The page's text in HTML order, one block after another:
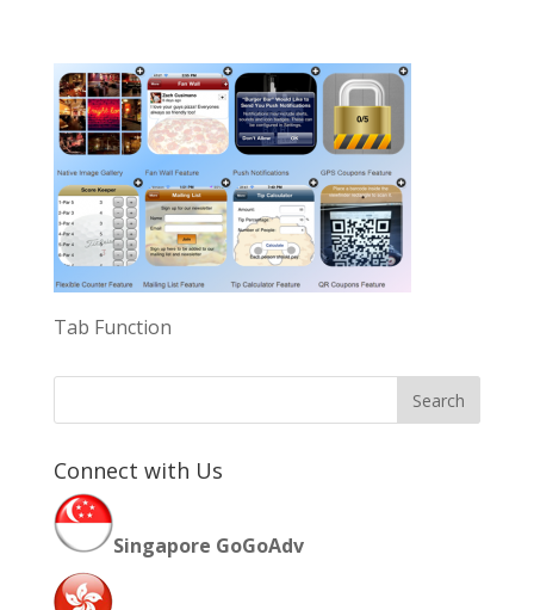
Tab Function
Connect with Us
Singapore GoGoAdv